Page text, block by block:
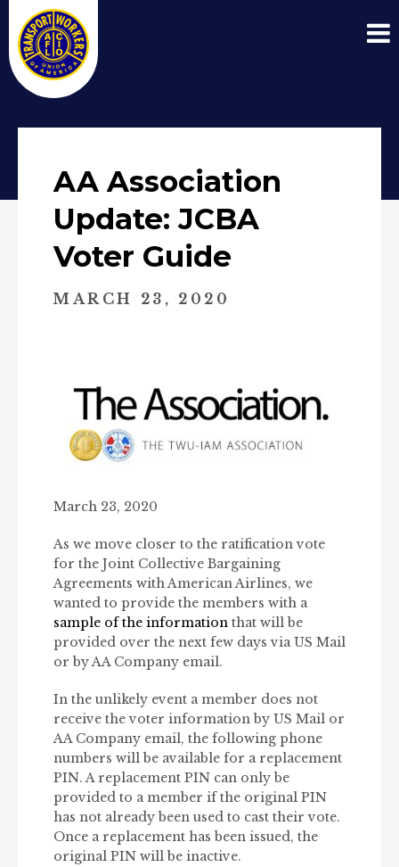
AA Association
Update: JCBA
Voter Guide
MARCH 23, 2020
March 23, 2020
As we move closer to the ratification vote
for the Joint Collective Bargaining
Agreements with American Airlines, we
wanted to provide the members with a
sample of the information that will be
provided over the next few days via US Mail
or by AA Company email.
In the unlikely event a member does not
receive the voter information by US Mail or
AA Company email, the following phone
numbers will be available for a replacement
PIN. A replacement PIN can only be
provided to a member if the original PIN
has not already been used to cast their vote.
Once a replacement has been issued, the
original PIN will be inactive.